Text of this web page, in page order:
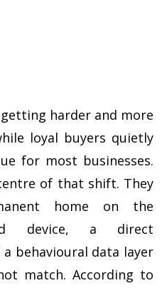
harder and more
loyal buyers quietly
for most businesses.
of that shift. They
home on the
device, a direct
a behavioural data layer
match. According to